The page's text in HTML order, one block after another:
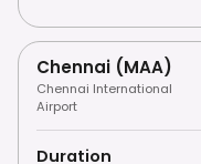
Chennai (MAA)
Chennai International
Airport
Duration